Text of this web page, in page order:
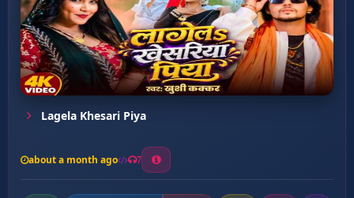
Lagela Khesari Piya
about a month ago 7